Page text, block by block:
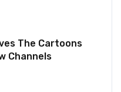
The Cartoons
Channels